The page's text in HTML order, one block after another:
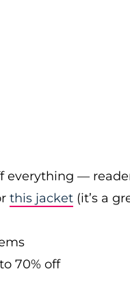
everything —
this jacket (it’s a
70% off